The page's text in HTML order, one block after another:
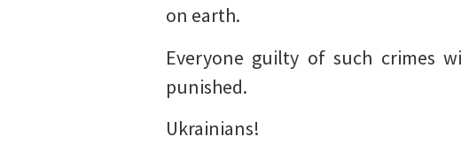
on earth.
Everyone guilty of such crimes
punished.
Ukrainians!